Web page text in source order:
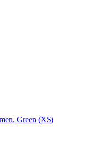
Green (XS)